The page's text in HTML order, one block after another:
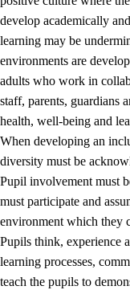
3. Principles for
3.1 An inclusive
3.2 Teaching
3.3 Cooperation
3.4
On-the-job
working life
develop academically
learning may be
environments are
adults who work in
staff, parents, guardians
health, well-being and
When developing an
diversity must be
Pupil involvement must
must participate and
environment which they
Pupils think, experience
learning processes,
teach the pupils to